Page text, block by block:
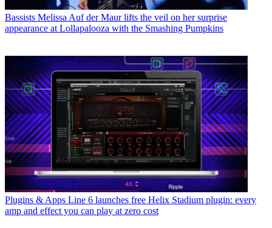
Bassists Melissa Auf der Maur lifts the veil on her surprise
appearance at Lollapalooza with the Smashing Pumpkins
Plugins & Apps Line 6 launches free Helix Stadium plugin: every
amp and effect you can play at zero cost